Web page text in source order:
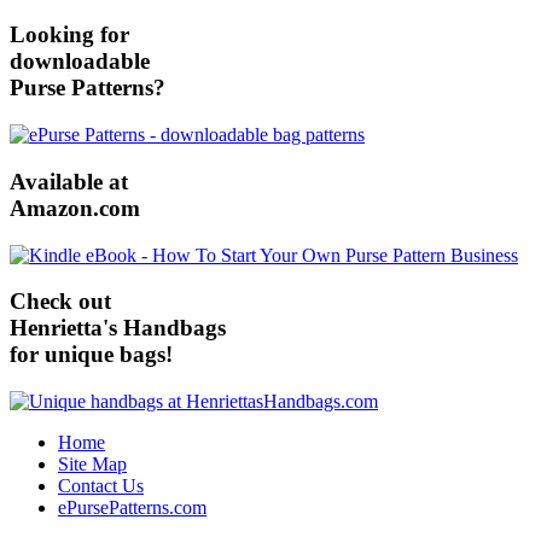
Looking for
downloadable
Purse Patterns?
Available at
Amazon.com
Check out
Henrietta's Handbags
for unique bags!
Home
Site Map
Contact Us
ePursePatterns.com